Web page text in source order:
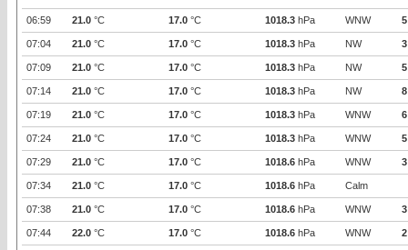
06:59 21.0 °C 17.0 °C 1018.3 hPa WNW 5
07:04 21.0 °C 17.0 °C 1018.3 hPa NW 3
07:09 21.0 °C 17.0 °C 1018.3 hPa NW 5
07:14 21.0 °C 17.0 °C 1018.3 hPa NW 8
07:19 21.0 °C 17.0 °C 1018.3 hPa WNW 6
07:24 21.0 °C 17.0 °C 1018.3 hPa WNW 5
07:29 21.0 °C 17.0 °C 1018.6 hPa WNW 3
07:34 21.0 °C 17.0 °C 1018.6 hPa Calm
07:38 21.0 °C 17.0 °C 1018.6 hPa WNW 3
07:44 22.0 °C 17.0 °C 1018.6 hPa WNW 2